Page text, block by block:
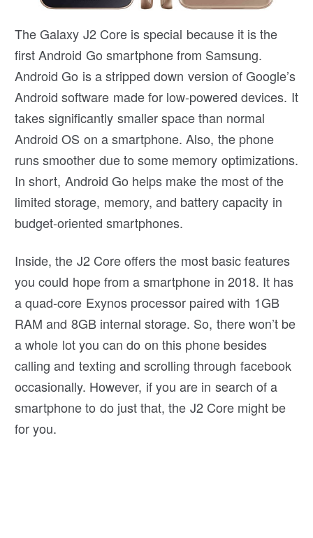
The Galaxy J2 Core is special because it is the
first Android Go smartphone from Samsung.
Android Go is a stripped down version of Google’s
Android software made for low-powered devices. It
takes significantly smaller space than normal
Android OS on a smartphone. Also, the phone
runs smoother due to some memory optimizations.
In short, Android Go helps make the most of the
limited storage, memory, and battery capacity in
budget-oriented smartphones.
Inside, the J2 Core offers the most basic features
you could hope from a smartphone in 2018. It has
a quad-core Exynos processor paired with 1GB
RAM and 8GB internal storage. So, there won’t be
a whole lot you can do on this phone besides
calling and texting and scrolling through facebook
occasionally. However, if you are in search of a
smartphone to do just that, the J2 Core might be
for you.